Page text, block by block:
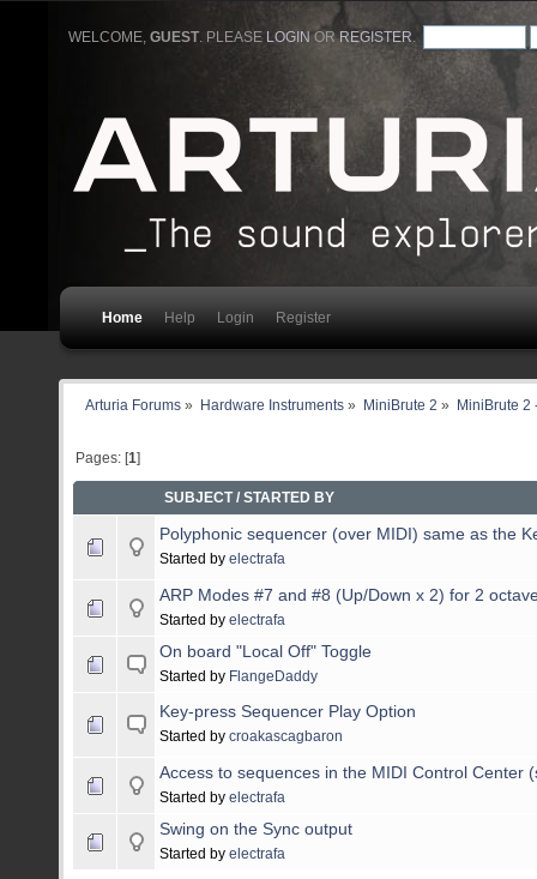
WELCOME,GUEST. PLEASE LOGIN ORREGISTER
Home Help Login Register
Arturia Forums » Hardware Instruments» MiniBrute 2 » MiniBrute 2
Pages: [1]
SUBJECT/STARTED BY
Polyphonic sequencer (over MIDI) same as the
Started by electrafa
ARP Modes #7 and #8 (Up/Down x 2) for 2
Started by electrafa
On board "Local Off" Toggle
Started by FlangeDaddy
Key-press Sequencer Play Option
Started by croakascagbaron
Access to sequences in the MIDI Control Center
Started by electrafa
Swing on the Sync output
Started by electrafa